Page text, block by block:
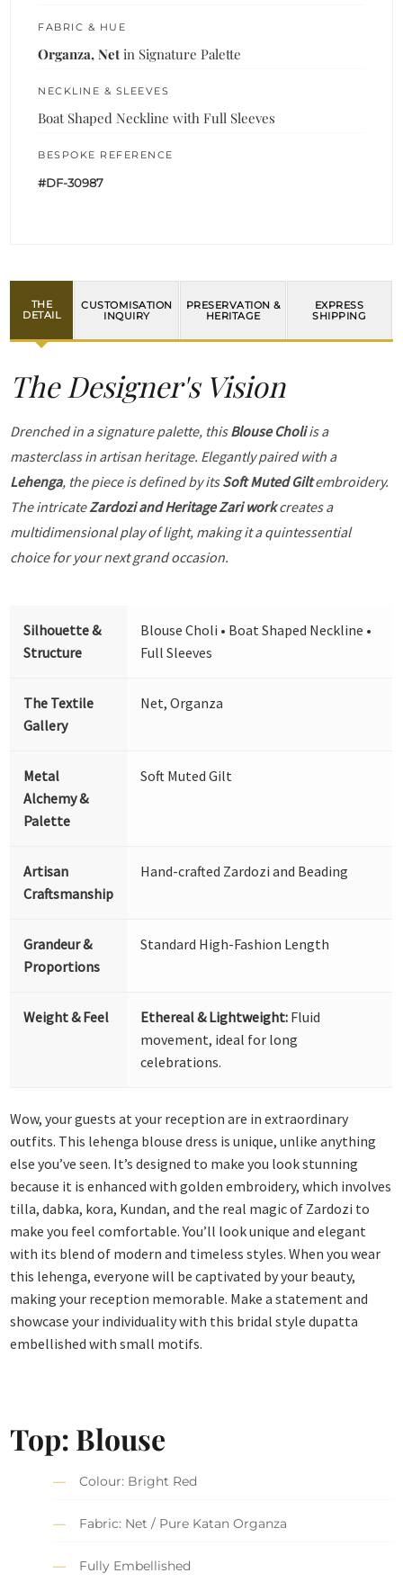
FABRIC & HUE
Organza, Net in Signature Palette
NECKLINE & SLEEVES
Boat Shaped Neckline with Full Sleeves
BESPOKE REFERENCE
#DF-30987
THE
DETAIL
CUSTOMISATION
INQUIRY
PRESERVATION &
HERITAGE
EXPRESS
SHIPPING
The Designer's Vision
Drenched in a signature palette, thisBlouse Choliis a
masterclass in artisan heritage. Elegantly paired with a
Lehenga, the piece is defined by itsSoft Muted Giltembroidery.
The intricateZardozi and Heritage Zari workcreates a
multidimensional play of light, making it a quintessential
choice for your next grand occasion.
Silhouette &
Structure
Blouse Choli • Boat Shaped Neckline •
Full Sleeves
The Textile
Gallery
Net, Organza
Metal
Alchemy &
Palette
Soft Muted Gilt
Artisan
Craftsmanship
Hand-crafted Zardozi and Beading
Grandeur &
Proportions
Standard High-Fashion Length
Weight & Feel Ethereal & Lightweight: Fluid
movement, ideal for long
celebrations.
Wow, your guests at your reception are in extraordinary
outfits. This lehenga blouse dress is unique, unlike anything
else you’ve seen. It’s designed to make you look stunning
because it is enhanced with golden embroidery, which involves
tilla, dabka, kora, Kundan, and the real magic of Zardozi to
make you feel comfortable. You’ll look unique and elegant
with its blend of modern and timeless styles. When you wear
this lehenga, everyone will be captivated by your beauty,
making your reception memorable. Make a statement and
showcase your individuality with this bridal style dupatta
embellished with small motifs.
Top: Blouse
Colour: Bright Red
Fabric: Net / Pure Katan Organza
Fully Embellished